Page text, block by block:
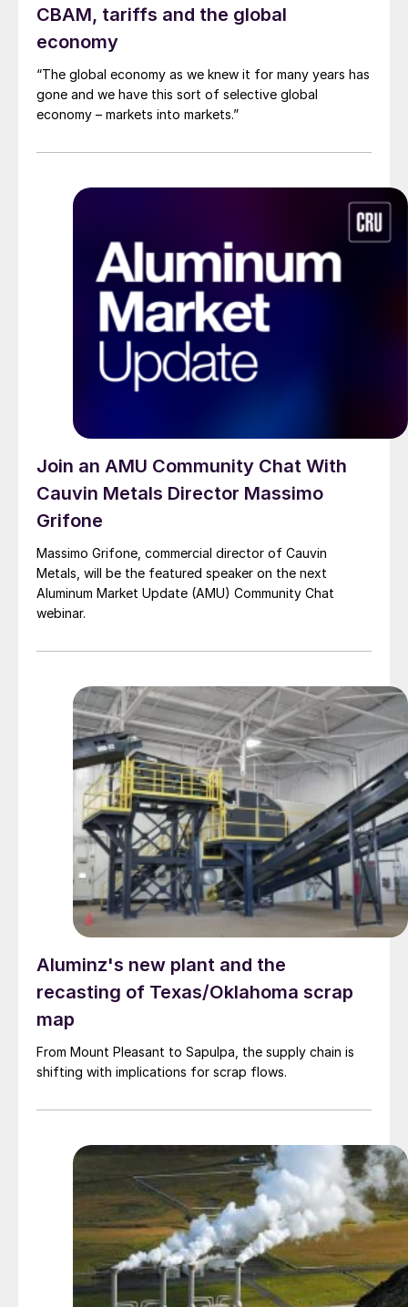
CBAM, tariffs and the global
economy
“The global economy as we knew it for many years has
gone and we have this sort of selective global
economy – markets into markets.”
Join an AMU Community Chat With
Cauvin Metals Director Massimo
Grifone
Massimo Grifone, commercial director of Cauvin
Metals, will be the featured speaker on the next
Aluminum Market Update (AMU) Community Chat
webinar.
Aluminz's new plant and the
recasting of Texas/Oklahoma scrap
map
From Mount Pleasant to Sapulpa, the supply chain is
shifting with implications for scrap flows.